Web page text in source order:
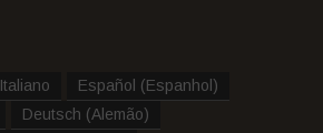
Italiano Español (Espanhol )
Deutsch (Alemão)